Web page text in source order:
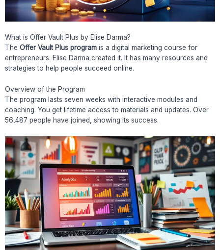
What is Offer Vault Plus by Elise Darma?
The Offer Vault Plus program is a digital marketing course for
entrepreneurs. Elise Darma created it. It has many resources and
strategies to help people succeed online.
Overview of the Program
The program lasts seven weeks with interactive modules and
coaching. You get lifetime access to materials and updates. Over
56,487 people have joined, showing its success.